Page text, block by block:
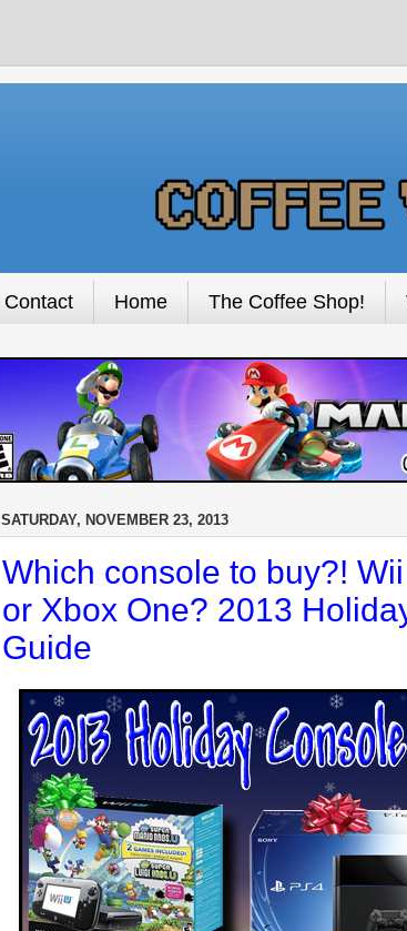
Contact Home The Coffee Shop!
SATURDAY, NOVEMBER 23, 2013
Which console to buy?!
or Xbox One? 2013
Guide